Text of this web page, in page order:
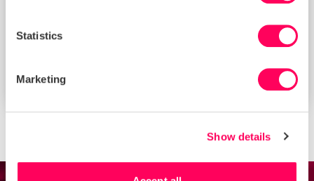
Statistics
Marketing
Show details
Is your business ready for the German
Supply Chain Due Diligence Act?